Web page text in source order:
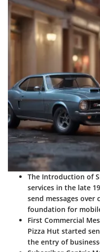
The Introduction of
services in the late
send messages over
foundation for
First Commercial
Pizza Hut started
the entry of